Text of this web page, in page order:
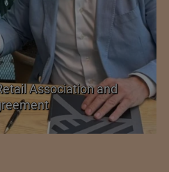
with University